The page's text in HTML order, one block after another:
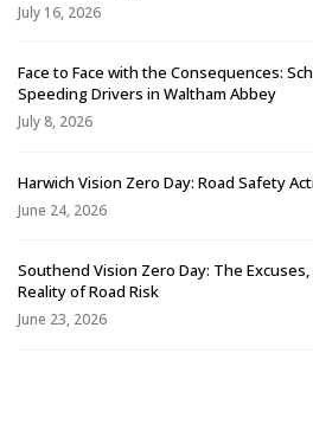
July 16, 2026
Face to Face with the Consequences:
Speeding Drivers in Waltham Abbey
July 8, 2026
Harwich Vision Zero Day: Road Safety
June 24, 2026
Southend Vision Zero Day: The
Reality of Road Risk
June 23, 2026